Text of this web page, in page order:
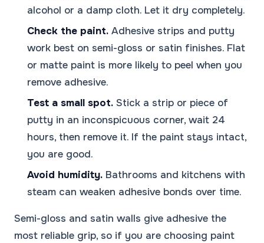
alcohol or a damp cloth. Let it dry completely.
Check the paint. Adhesive strips and putty
work best on semi-gloss or satin finishes. Flat
or matte paint is more likely to peel when you
remove adhesive.
Test a small spot. Stick a strip or piece of
putty in an inconspicuous corner, wait 24
hours, then remove it. If the paint stays intact,
you are good.
Avoid humidity. Bathrooms and kitchens with
steam can weaken adhesive bonds over time.
Semi-gloss and satin walls give adhesive the
most reliable grip, so if you are choosing paint